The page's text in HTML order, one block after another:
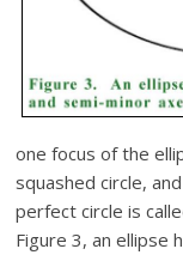
one focus of the
squashed circle,
perfect circle is
Figure 3, an ellipse